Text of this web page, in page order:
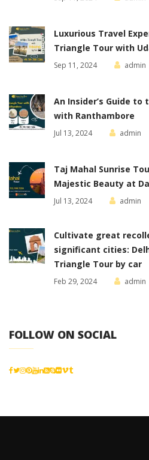
Luxurious Travel
Triangle Tour with
Sep 11, 2024 admin
An Insider’s Guide
with Ranthambore
Jul 13, 2024 admin
Taj Mahal Sunrise
Majestic Beauty at
Jul 13, 2024 admin
Cultivate great
significant cities:
Triangle Tour by car
Feb 29, 2024 admin
FOLLOW ON SOCIAL